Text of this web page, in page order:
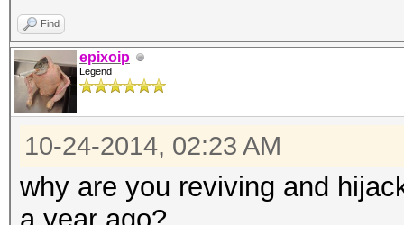
Find
epixoip
Legend
10-24-2014, 02:23 AM
why are you reviving and